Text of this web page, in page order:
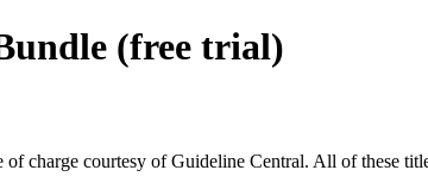
(free trial)
charge courtesy of Guideline Central. All of these